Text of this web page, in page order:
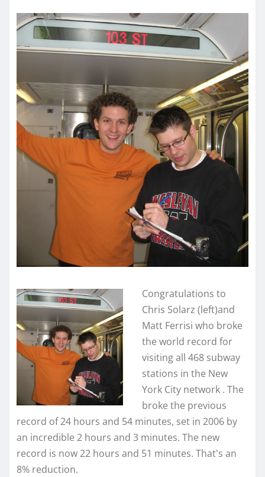
Congratulations to
Chris Solarz (left)and
Matt Ferrisi who broke
the world record for
visiting all 468 subway
stations in the New
York City network . The
broke the previous
record of 24 hours and 54 minutes, set in 2006 by
an incredible 2 hours and 3 minutes. The new
record is now 22 hours and 51 minutes. That's an
8% reduction.